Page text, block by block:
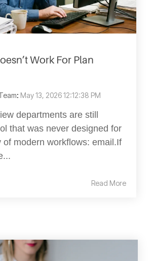
Work For Plan
: May 13, 2026 12:12:38 PM
departments are still
that was never designed for
of modern workflows: email.If
Read More